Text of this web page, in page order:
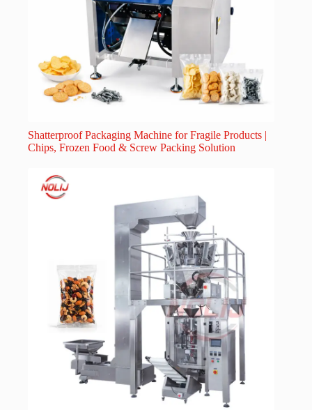
Shatterproof Packaging Machine for Fragile Products |
Chips, Frozen Food & Screw Packing Solution